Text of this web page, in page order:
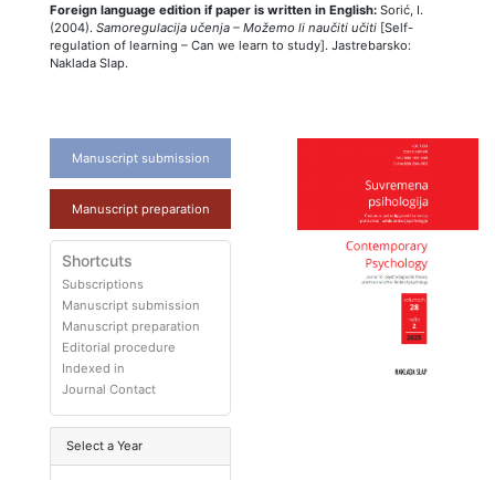
Foreign language edition if paper is written in English: Sorić, I.
(2004). Samoregulacija učenja – Možemo li naučiti učiti [Self-
regulation of learning – Can we learn to study]. Jastrebarsko:
Naklada Slap.
Manuscript submission
Manuscript preparation
Shortcuts
Subscriptions
Manuscript submission
Manuscript preparation
Editorial procedure
Indexed in
Journal Contact
Select a Year